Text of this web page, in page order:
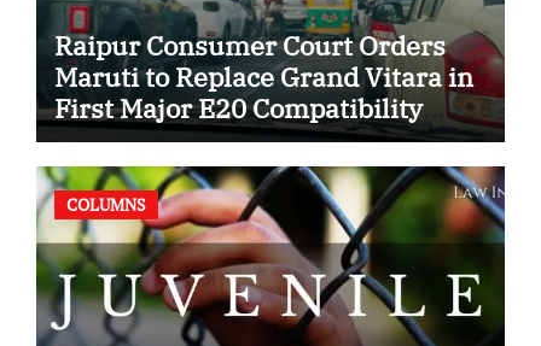
Raipur Consumer Court Orders
Maruti to Replace Grand Vitara in
First Major E20 Compatibility
Case
COLUMNS